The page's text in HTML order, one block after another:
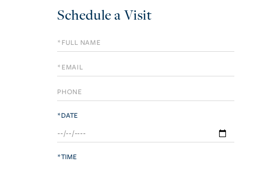
Schedule a Visit
Schedule
a
Visit
*DATE
*TIME